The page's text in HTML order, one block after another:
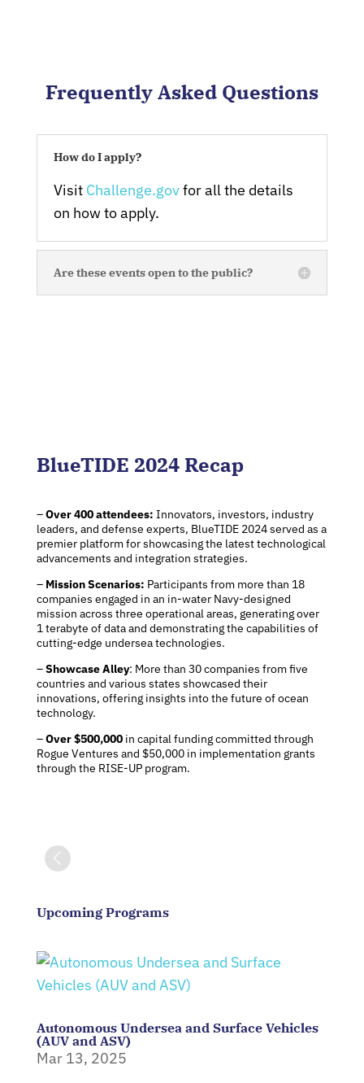
Frequently Asked Questions
How do I apply?
Visit Challenge.govfor all the details
on how to apply.
Are these events open to the public?
BlueTIDE 2024 Recap
–Over 400 attendees: Innovators, investors, industry
leaders, and defense experts, BlueTIDE 2024 served as a
premier platform for showcasing the latest technological
advancements and integration strategies.
– Mission Scenarios: Participants from more than 18
companies engaged in an in-water Navy-designed
mission across three operational areas, generating over
1 terabyte of data and demonstrating the capabilities of
cutting-edge undersea technologies.
–Showcase Alley: More than 30 companies from five
countries and various states showcased their
innovations, offering insights into the future of ocean
technology.
–Over $500,000 in capital funding committed through
Rogue Ventures and $50,000 in implementation grants
through the RISE-UP program.
Upcoming Programs
Autonomous Undersea and Surface Vehicles
(AUV and ASV)
Mar 13, 2025